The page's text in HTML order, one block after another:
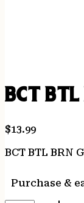
BCT BTL
$13.99
BCT BTL BRN
Purchase &